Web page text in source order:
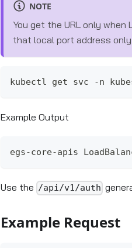
NOTE
You get the URL only
that local port address
kubectl get svc -n
Example Output
egs-core-apis
Use the /api/v1/auth
Example Request